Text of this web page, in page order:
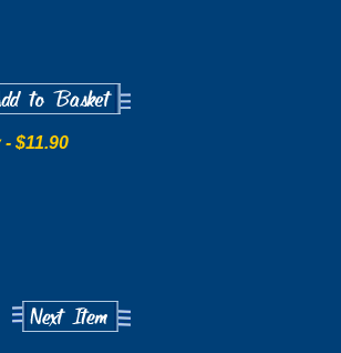
- $11.90